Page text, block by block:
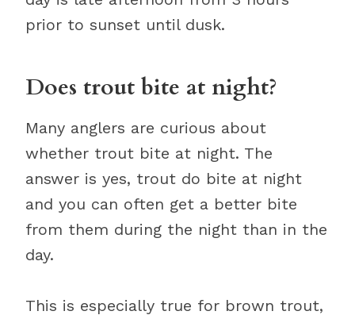
prior to sunset until dusk.
Does trout bite at night?
Many anglers are curious about
whether trout bite at night. The
answer is yes, trout do bite at night
and you can often get a better bite
from them during the night than in the
day.
This is especially true for brown trout,